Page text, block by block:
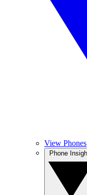
View Phones